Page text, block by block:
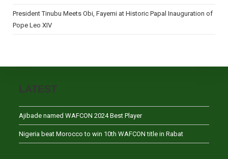
President Tinubu Meets Obi, Fayemi at Historic Papal Inauguration of
Pope Leo XIV
LATEST
Ajibade named WAFCON 2024 Best Player
Nigeria beat Morocco to win 10th WAFCON title in Rabat